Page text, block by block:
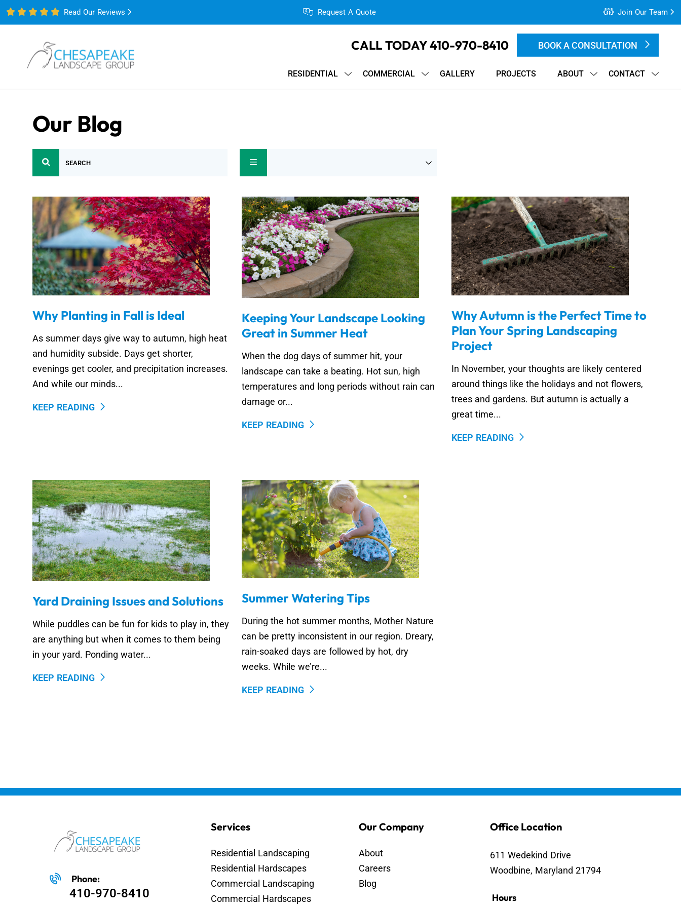
Read Our Reviews Request A Quote Join Our Team
CALL TODAY410-970-8410 BOOK A CONSULTATION
RESIDENTIAL COMMERCIAL GALLERY PROJECTS ABOUT CONTACT
Our Blog
Why Planting in Fall is Ideal
As summer days give way to autumn, high heat
and humidity subside. Days get shorter,
evenings get cooler, and precipitation increases.
And while our minds...
KEEP READING
Keeping Your Landscape Looking
Great in Summer Heat
When the dog days of summer hit, your
landscape can take a beating. Hot sun, high
temperatures and long periods without rain can
damage or...
KEEP READING
Why Autumn is the Perfect Time to
Plan Your Spring Landscaping
Project
In November, your thoughts are likely centered
around things like the holidays and not flowers,
trees and gardens. But autumn is actually a
great time...
KEEP READING
Yard Draining Issues and Solutions
While puddles can be fun for kids to play in, they
are anything but when it comes to them being
in your yard. Ponding water...
KEEP READING
Summer Watering Tips
During the hot summer months, Mother Nature
can be pretty inconsistent in our region. Dreary,
rain-soaked days are followed by hot, dry
weeks. While we’re...
KEEP READING
Phone:
410-970-8410
Services
Residential Landscaping
Residential Hardscapes
Commercial Landscaping
Commercial Hardscapes
Our Company
About
Careers
Blog
Office Location
611 Wedekind Drive
Woodbine, Maryland 21794
Hours